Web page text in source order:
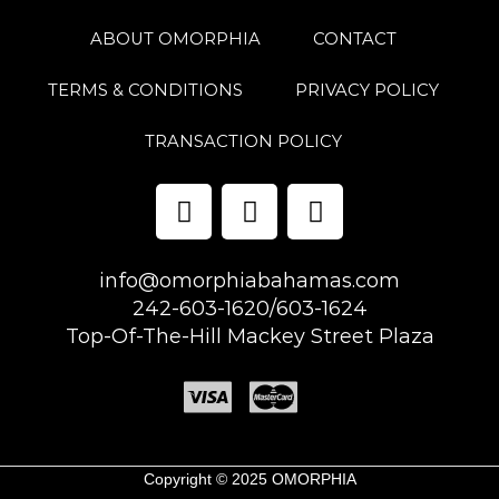
ABOUT OMORPHIA CONTACT
TERMS & CONDITIONS PRIVACY POLICY
TRANSACTION POLICY
info@omorphiabahamas.com
242-603-1620/603-1624
Top-Of-The-Hill Mackey Street Plaza
Copyright © 2025 OMORPHIA